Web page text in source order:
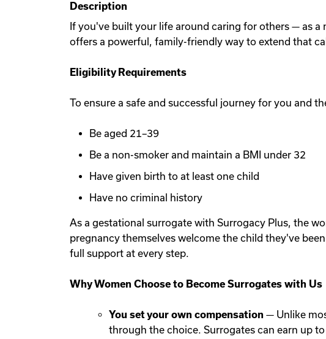
Description
If you've built your life around caring for others — as
offers a powerful, family-friendly way to extend that
Eligibility Requirements
To ensure a safe and successful journey for you and
Be aged 21–39
Be a non-smoker and maintain a BMI under 32
Have given birth to at least one child
Have no criminal history
As a gestational surrogate with Surrogacy Plus, the
pregnancy themselves welcome the child they've
full support at every step.
Why Women Choose to Become Surrogates with Us
You set your own compensation — Unlike
through the choice. Surrogates can earn up